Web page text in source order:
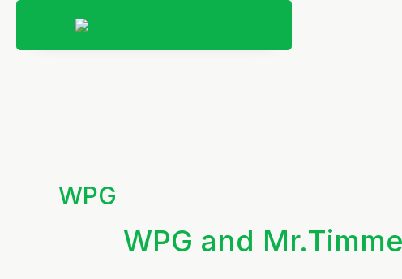
WPG
WPG and